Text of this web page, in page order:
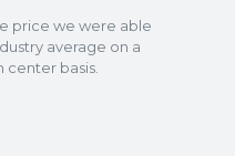
price we were able
average on a
basis.